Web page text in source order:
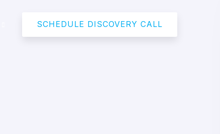
SCHEDULE DISCOVERY CALL